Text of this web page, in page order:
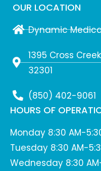
OUR LOCATION
Dynamic
1395 Cross
32301
(850) 402-9061
HOURS OF
Monday 8:30 AM-
Tuesday 8:30 AM-
Wednesday 8:30